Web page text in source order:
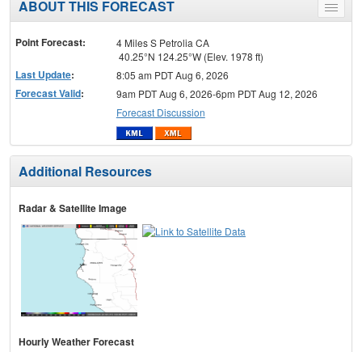
Toggle
menu
ABOUT THIS FORECAST
Point Forecast:
4 Miles S Petrolia CA
40.25°N 124.25°W (Elev. 1978 ft)
Last Update: 8:05 am PDT Aug 6, 2026
Forecast Valid:
9am PDT Aug 6, 2026-6pm PDT Aug 12, 2026
Forecast Discussion
Additional Resources
Radar & Satellite Image
Hourly Weather Forecast